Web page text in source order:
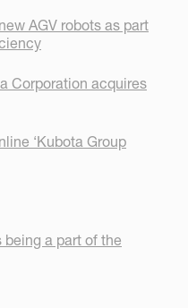
AGV robots as part
Corporation acquires
‘Kubota Group
a part of the